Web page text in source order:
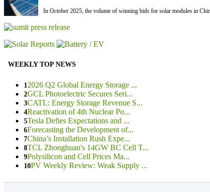
In October 2025, the volume of winning bids for solar modules in
WEEKLY TOP NEWS
1 2026 Q2 Global Energy Storage ...
2GCL Photoelectric Secures Seri...
3CATL: Energy Storage Revenue S...
4Reactivation of 4th Nuclear Po...
5Tesla Defies Expectations and ...
6Forecasting the Development of...
7China’s Installation Rush Expe...
8TCL Zhonghuan's 14GW BC Cell T...
9Polysilicon and Cell Prices Ma...
10PV Weekly Review: Weak Supply ...